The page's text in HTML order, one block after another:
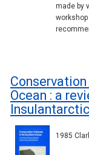
made by
Ocean : a
1985